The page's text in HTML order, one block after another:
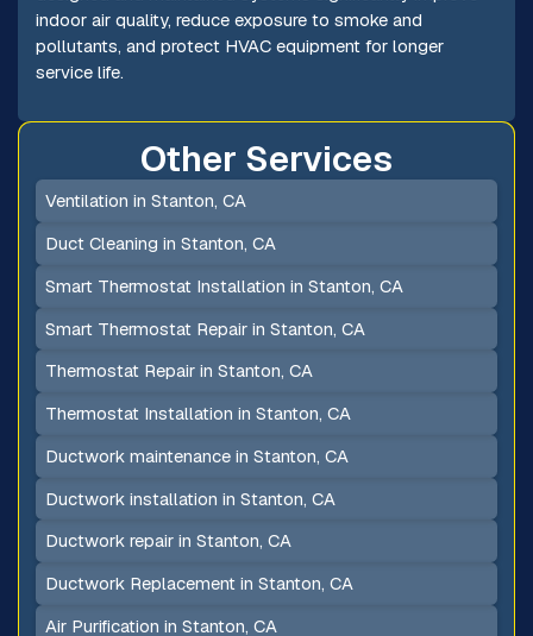
indoor air quality, reduce exposure to smoke and
pollutants, and protect HVAC equipment for longer
service life.
Other Services
Ventilation in Stanton, CA
Duct Cleaning in Stanton, CA
Smart Thermostat Installation in Stanton, CA
Smart Thermostat Repair in Stanton, CA
Thermostat Repair in Stanton, CA
Thermostat Installation in Stanton, CA
Ductwork maintenance in Stanton, CA
Ductwork installation in Stanton, CA
Ductwork repair in Stanton, CA
Ductwork Replacement in Stanton, CA
Air Purification in Stanton, CA